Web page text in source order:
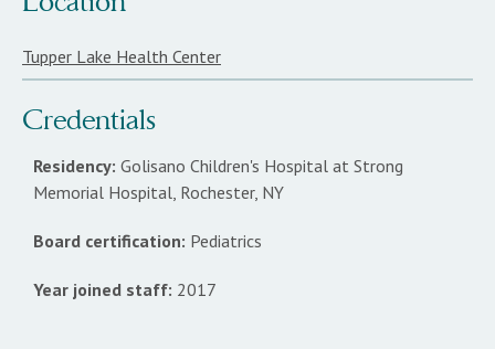
Tupper Lake Health Center
Credentials
Residency: Golisano Children's Hospital at Strong
Memorial Hospital, Rochester, NY
Board certification: Pediatrics
Year joined staff: 2017